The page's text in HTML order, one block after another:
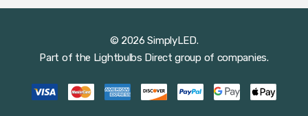
© 2026 SimplyLED.
Part of the Lightbulbs Direct group of companies.